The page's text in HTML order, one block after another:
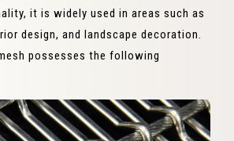
it is widely used in areas such as
design, and landscape decoration.
possesses the following